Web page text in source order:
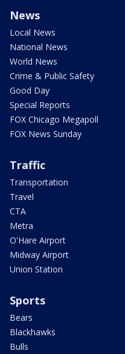
News
Local News
National News
World News
Crime & Public Safety
Good Day
Special Reports
FOX Chicago Megapoll
FOX News Sunday
Traffic
Transportation
Travel
CTA
Metra
O'Hare Airport
Midway Airport
Union Station
Sports
Bears
Blackhawks
Bulls